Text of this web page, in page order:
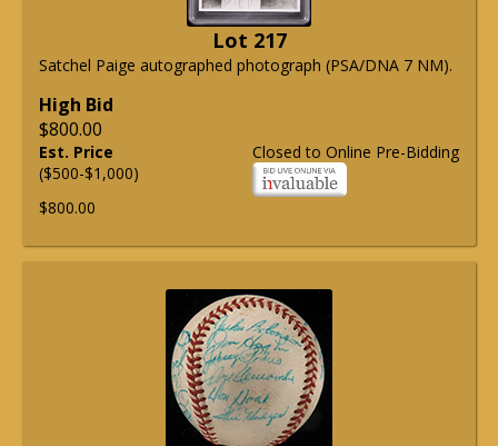
Lot 217
Satchel Paige autographed photograph (PSA/DNA 7 NM).
High Bid
$800.00
Closed to Online Pre-Bidding
Est. Price
($500-$1,000)
$800.00